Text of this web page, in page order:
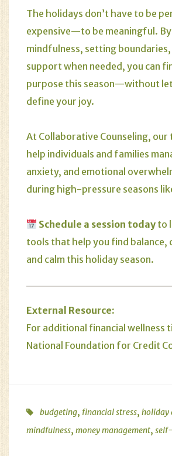
The holidays don’t have to be
expensive—to be meaningful.
mindfulness, setting boundaries,
support when needed, you can
purpose this season—without
define your joy.
At Collaborative Counseling, our
help individuals and families
anxiety, and emotional
during high-pressure seasons
Schedule a session today to
tools that help you find balance,
and calm this holiday season.
External Resource:
For additional financial wellness
National Foundation for Credit
budgeting, financial stress, holiday
mindfulness, money management,